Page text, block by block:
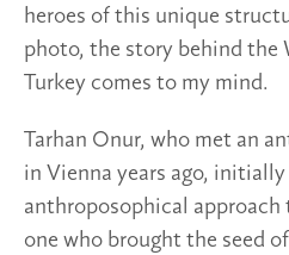
heroes of this unique
photo, the story behind the
Turkey comes to my mind.
Tarhan Onur, who met an
in Vienna years ago,
anthroposophical approach
one who brought the seed